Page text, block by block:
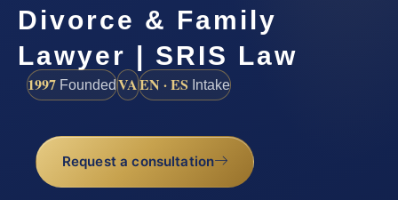
Divorce & Family
Lawyer | SRIS Law
1997 FoundedVAEN · ES Intake
Request a consultation